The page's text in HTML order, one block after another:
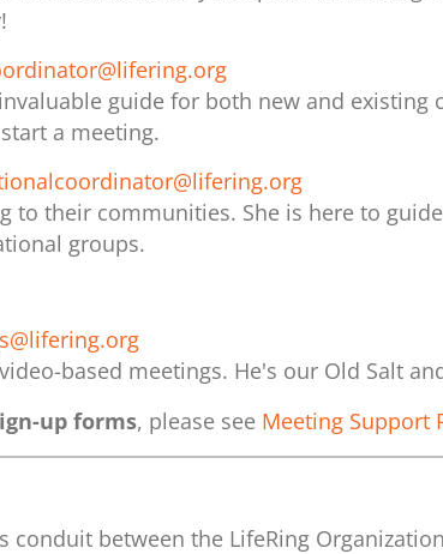
guide for both new and existing
a meeting.
to their communities. She is here to
groups.
based meetings. He's our Old Salt
up forms, please see Meeting Support
between the LifeRing